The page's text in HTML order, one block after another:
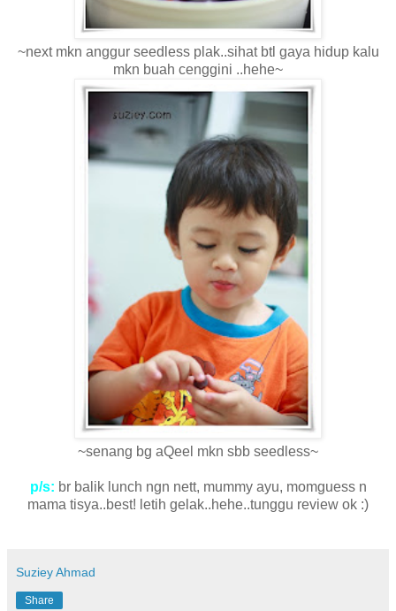
~next mkn anggur seedless plak..sihat btl gaya hidup kalu
mkn buah cenggini ..hehe~
~senang bg aQeel mkn sbb seedless~
p/s: br balik lunch ngn nett, mummy ayu, momguess n
mama tisya..best! letih gelak..hehe..tunggu review ok :)
Suziey Ahmad
Share